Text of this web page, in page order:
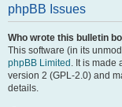
phpBB Issues
Who wrote this bulletin
This software (in its
phpBB Limited . It is made
version 2 (GPL-2.0) and
details.